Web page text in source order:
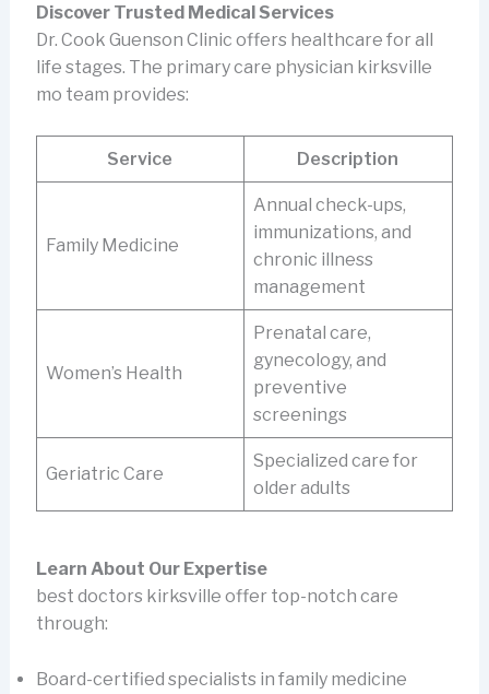
Discover Trusted Medical Services
Dr. Cook Guenson Clinic offers healthcare for all
life stages. The primary care physician kirksville
mo team provides:
Service Description
Family Medicine
Annual check-ups,
immunizations, and
chronic illness
management
Women’s Health
Prenatal care,
gynecology, and
preventive
screenings
Geriatric Care
Specialized care for
older adults
Learn About Our Expertise
best doctors kirksville offer top-notch care
through:
Board-certified specialists in family medicine